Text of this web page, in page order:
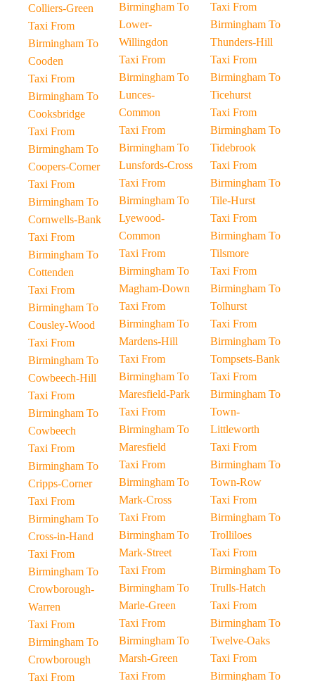
Colliers-Green
Taxi From
Birmingham To
Cooden
Taxi From
Birmingham To
Cooksbridge
Taxi From
Birmingham To
Coopers-Corner
Taxi From
Birmingham To
Cornwells-Bank
Taxi From
Birmingham To
Cottenden
Taxi From
Birmingham To
Cousley-Wood
Taxi From
Birmingham To
Cowbeech-Hill
Taxi From
Birmingham To
Cowbeech
Taxi From
Birmingham To
Cripps-Corner
Taxi From
Birmingham To
Cross-in-Hand
Taxi From
Birmingham To
Crowborough-
Warren
Taxi From
Birmingham To
Crowborough
Taxi From
Birmingham To
Lower-
Willingdon
Taxi From
Birmingham To
Lunces-
Common
Taxi From
Birmingham To
Lunsfords-Cross
Taxi From
Birmingham To
Lyewood-
Common
Taxi From
Birmingham To
Magham-Down
Taxi From
Birmingham To
Mardens-Hill
Taxi From
Birmingham To
Maresfield-Park
Taxi From
Birmingham To
Maresfield
Taxi From
Birmingham To
Mark-Cross
Taxi From
Birmingham To
Mark-Street
Taxi From
Birmingham To
Marle-Green
Taxi From
Birmingham To
Marsh-Green
Taxi From
Taxi From
Birmingham To
Thunders-Hill
Taxi From
Birmingham To
Ticehurst
Taxi From
Birmingham To
Tidebrook
Taxi From
Birmingham To
Tile-Hurst
Taxi From
Birmingham To
Tilsmore
Taxi From
Birmingham To
Tolhurst
Taxi From
Birmingham To
Tompsets-Bank
Taxi From
Birmingham To
Town-
Littleworth
Taxi From
Birmingham To
Town-Row
Taxi From
Birmingham To
Trolliloes
Taxi From
Birmingham To
Trulls-Hatch
Taxi From
Birmingham To
Twelve-Oaks
Taxi From
Birmingham To